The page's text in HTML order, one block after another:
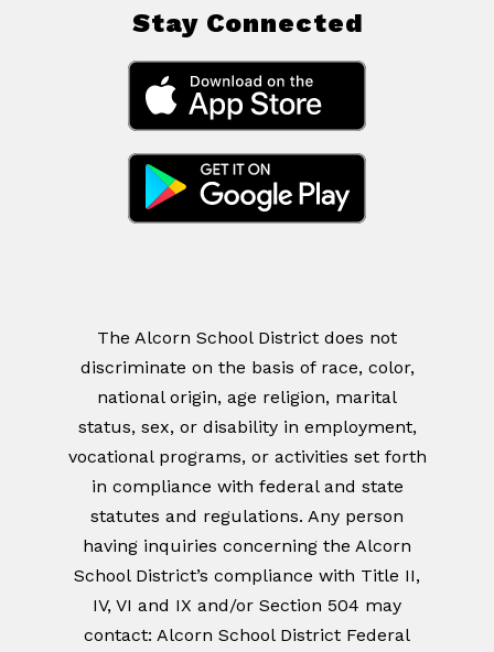
Stay Connected
The Alcorn School District does not
discriminate on the basis of race, color,
national origin, age religion, marital
status, sex, or disability in employment,
vocational programs, or activities set forth
in compliance with federal and state
statutes and regulations. Any person
having inquiries concerning the Alcorn
School District’s compliance with Title II,
IV, VI and IX and/or Section 504 may
contact: Alcorn School District Federal